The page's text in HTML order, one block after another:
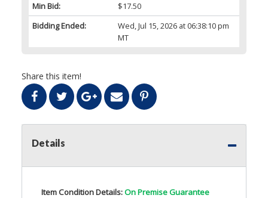
Min Bid:
$17.50
Bidding Ended:
Wed, Jul 15, 2026 at 06:38:10 pm
MT
Share this item!
Details
Item Condition Details:On Premise Guarantee